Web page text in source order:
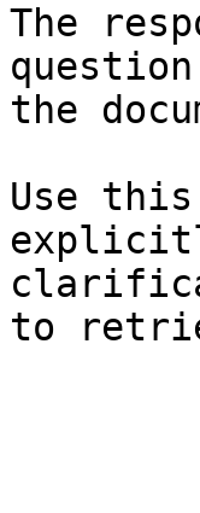
The
the
Use this